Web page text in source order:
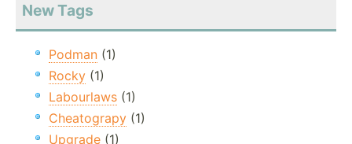
New Tags
Podman (1)
Rocky (1)
Labourlaws (1)
Cheatograpy (1)
Upgrade (1)